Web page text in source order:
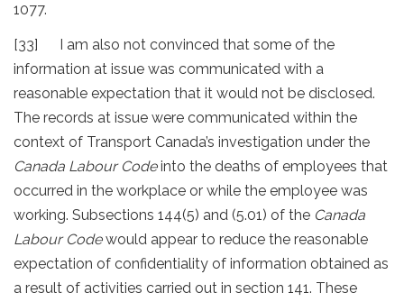
1077.
[33] I am also not convinced that some of the
information at issue was communicated with a
reasonable expectation that it would not be disclosed.
The records at issue were communicated within the
context of Transport Canada’s investigation under the
Canada Labour Codeinto the deaths of employees that
occurred in the workplace or while the employee was
working. Subsections 144(5) and (5.01) of the Canada
Labour Codewould appear to reduce the reasonable
expectation of confidentiality of information obtained as
a result of activities carried out in section 141. These